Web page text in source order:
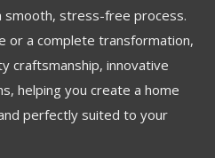
smooth, stress-free process.
or a complete transformation,
craftsmanship, innovative
helping you create a home
perfectly suited to your